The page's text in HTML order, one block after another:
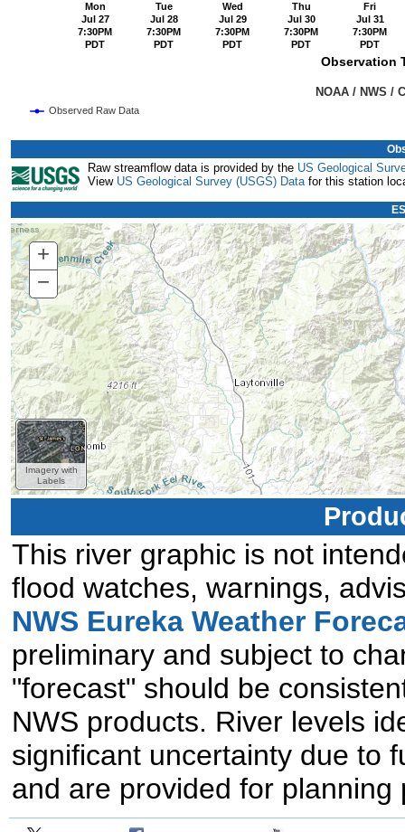
Observation
Observed Raw Data
Mon
Jul 27
7:30PM
PDT
Tue
Jul 28
7:30PM
PDT
Wed
Jul 29
7:30PM
PDT
Thu
Jul 30
7:30PM
PDT
Fri
Jul 31
7:30PM
PDT
End of interactive chart.
Raw streamflow data is provided by the US Geological
View US Geological Survey (USGS) Datafor this station
Imagery with
Labels
+ Zoom
In
− Zoom
Out
This river graphic is not
flood watches, warnings,
NWS Eureka Weather
preliminary and subject to
"forecast" should be
NWS products. River levels
significant uncertainty due to
and are provided for planning